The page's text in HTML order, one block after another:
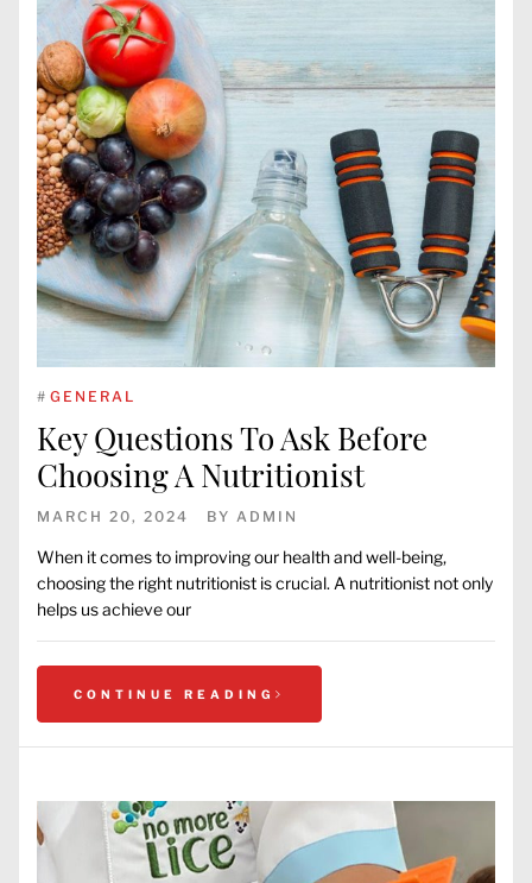
# GENERAL
Key Questions To Ask Before
Choosing A Nutritionist
MARCH 20, 2024 BY ADMIN
When it comes to improving our health and well-being,
choosing the right nutritionist is crucial. A nutritionist not only
helps us achieve our
CONTINUE READING